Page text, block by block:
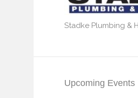
Stadke Plumbing &
Upcoming Events